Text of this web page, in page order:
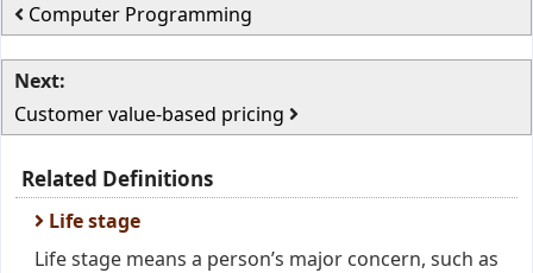
Computer Programming
Next:
Customer value-based pricing
Related Definitions
Life stage
Life stage means a person’s major concern, such as